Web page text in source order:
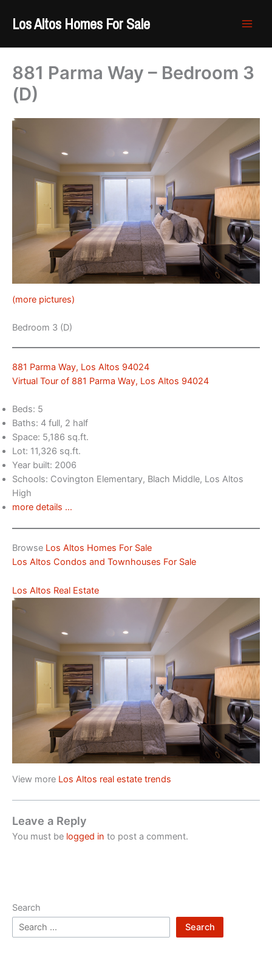
Los Altos Homes For Sale
881 Parma Way – Bedroom 3
(D)
(more pictures)
Bedroom 3 (D)
881 Parma Way, Los Altos 94024
Virtual Tour of 881 Parma Way, Los Altos 94024
Beds: 5
Baths: 4 full, 2 half
Space: 5,186 sq.ft.
Lot: 11,326 sq.ft.
Year built: 2006
Schools: Covington Elementary, Blach Middle, Los Altos
High
more details …
Browse Los Altos Homes For Sale
Los Altos Condos and Townhouses For Sale
Los Altos Real Estate
View more Los Altos real estate trends
Leave a Reply
You must be logged in to post a comment.
Search
Search